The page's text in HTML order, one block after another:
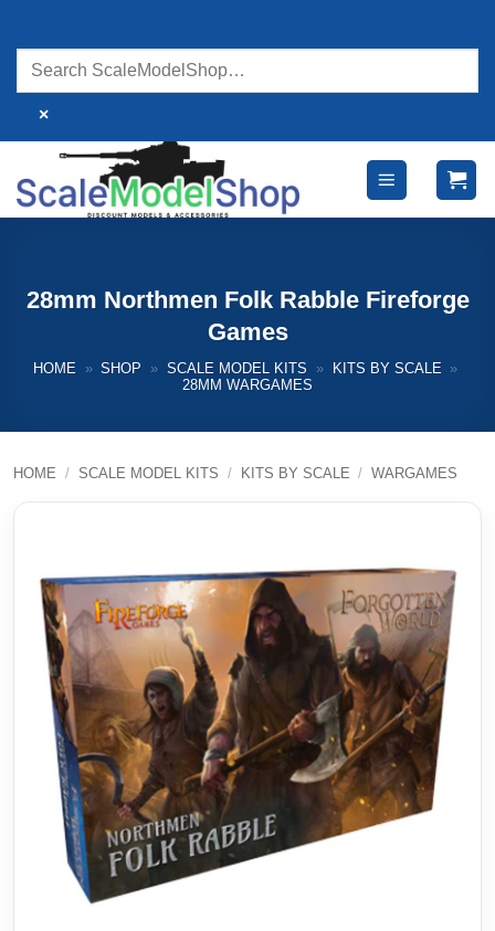
content
×
28mm Northmen Folk Rabble Fireforge
Games
HOME » SHOP » SCALE MODEL KITS » KITS BY SCALE »
28MM WARGAMES
HOME / SCALE MODEL KITS / KITS BY SCALE / WARGAMES